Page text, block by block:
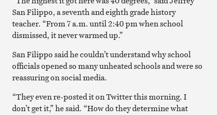
San Filippo, a seventh and eighth grade history
teacher. “From 7 a.m. until 2:40 pm when school
dismissed, it never warmed up.”
San Filippo said he couldn’t understand why school
officials opened so many unheated schools and were so
reassuring on social media.
“They even re-posted it on Twitter this morning. I
don’t get it,” he said. “How do they determine what